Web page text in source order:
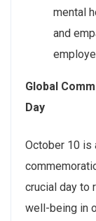
mental
and
Global
Day
October 10 is
crucial day to
well-being in